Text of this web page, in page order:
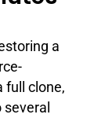
a
full clone,